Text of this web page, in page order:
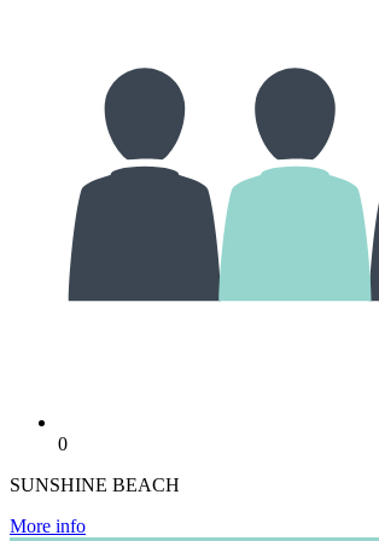
0
SUNSHINE BEACH
More info